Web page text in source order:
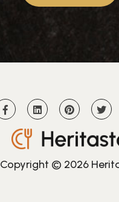
Copyright © 2026